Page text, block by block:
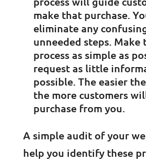
make that purchase.
eliminate any
unneeded steps. Make
process as simple as
request as little
possible. The easier
the more customers
purchase from you.
A simple audit of your
help you identify these